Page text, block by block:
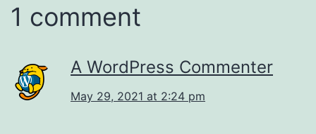
1 comment
A WordPress Commenter
May 29, 2021 at 2:24 pm